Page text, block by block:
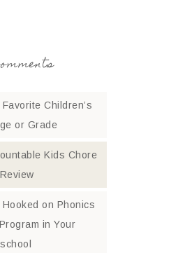
Favorite Children’s
or Grade
Kids Chore
on Phonics
in Your